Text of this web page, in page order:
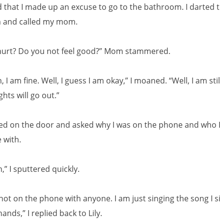
that I made up an excuse to go to the bathroom. I darted
called my mom.
Do you not feel good?” Mom stammered.
I am fine. Well, I guess I am okay,” I moaned. “Well, I am
will go out.”
on the door and asked why I was on the phone and who
with.
I sputtered quickly.
on the phone with anyone. I am just singing the song I
I replied back to Lily.